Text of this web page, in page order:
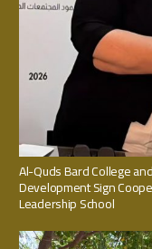
Al-Quds Bard College
Development Sign
Leadership School